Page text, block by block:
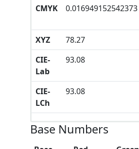
CMYK
0.016949152542373
XYZ
78.27
CIE-
Lab
93.08
CIE-
LCh
93.08
Base Numbers